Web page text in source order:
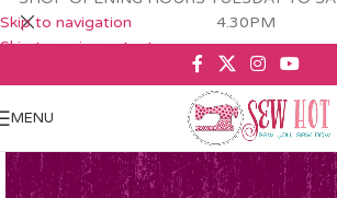
Skip to navigation
Skip to main content
4.30PM
MENU